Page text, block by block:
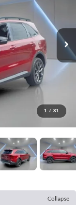
1 / 31
Collapse